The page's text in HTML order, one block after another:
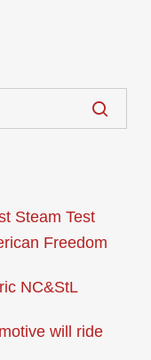
Steam Test
Freedom
NC&StL
will ride